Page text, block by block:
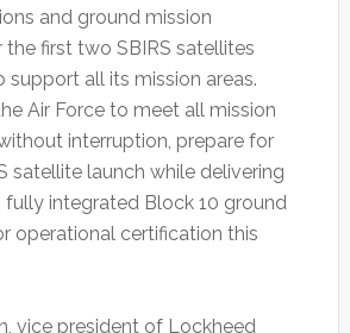
and ground mission
first two SBIRS satellites
support all its mission areas.
Air Force to meet all mission
interruption, prepare for
satellite launch while delivering
fully integrated Block 10 ground
operational certification this
vice president of Lockheed